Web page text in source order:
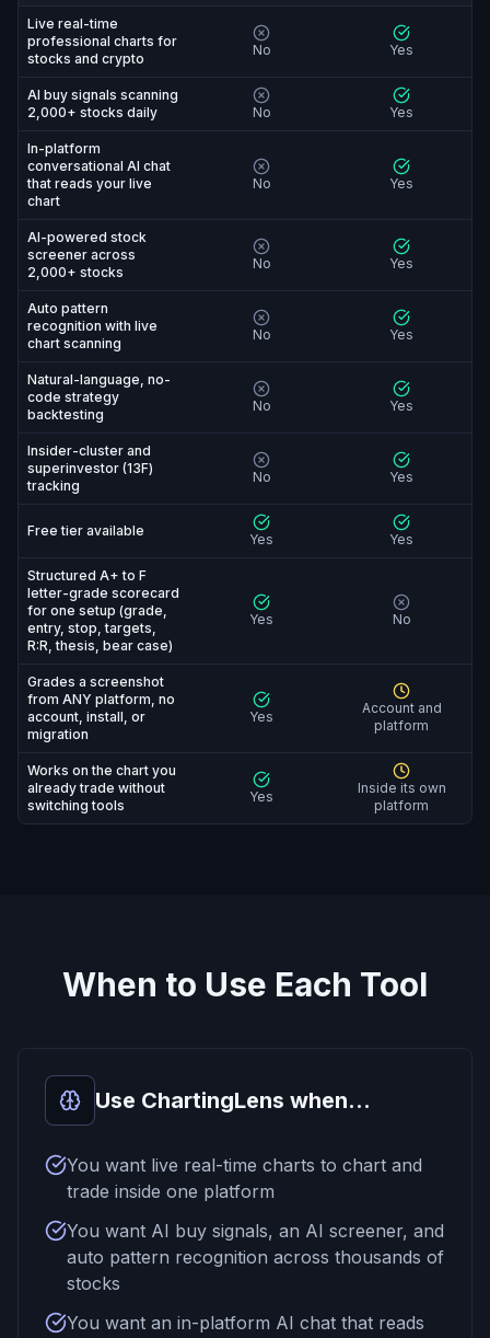
SnapPChart vs ChartingLens: feature-by-feature
Live real-time
professional charts for
stocks and crypto
No Yes
AI buy signals scanning
2,000+ stocks daily
No Yes
In-platform
conversational AI chat
that reads your live
chart
No Yes
AI-powered stock
screener across
2,000+ stocks
No Yes
Auto pattern
recognition with live
chart scanning
No Yes
Natural-language, no-
code strategy
backtesting
No Yes
Insider-cluster and
superinvestor (13F)
tracking
No Yes
Free tier available
Yes Yes
Structured A+ to F
letter-grade scorecard
for one setup (grade,
entry, stop, targets,
R:R, thesis, bear case)
Yes No
Grades a screenshot
from ANY platform, no
account, install, or
migration
Yes
Account and
platform
Works on the chart you
already trade without
switching tools
Yes
Inside its own
platform
When to Use Each Tool
Use ChartingLens when...
You want live real-time charts to chart and
trade inside one platform
You want AI buy signals, an AI screener, and
auto pattern recognition across thousands of
stocks
You want an in-platform AI chat that reads